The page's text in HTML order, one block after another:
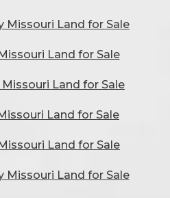
Missouri Land for Sale
Land for Sale
Land for Sale
Land for Sale
Land for Sale
Missouri Land for Sale